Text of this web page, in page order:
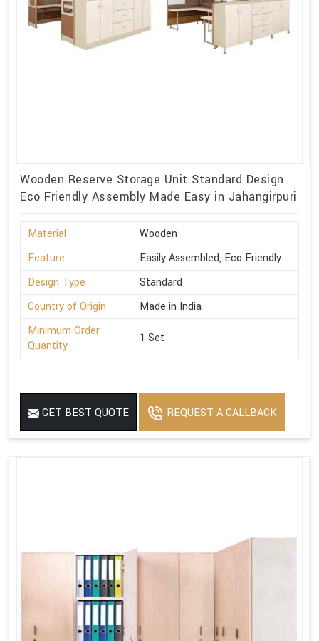
Wooden Reserve Storage Unit Standard Design
Eco Friendly Assembly Made Easy in Jahangirpuri
Material
Wooden
Feature
Easily Assembled, Eco Friendly
Design Type
Standard
Country of Origin
Made in India
Minimum Order
Quantity
1 Set
GET BEST QUOTE REQUEST A CALLBACK